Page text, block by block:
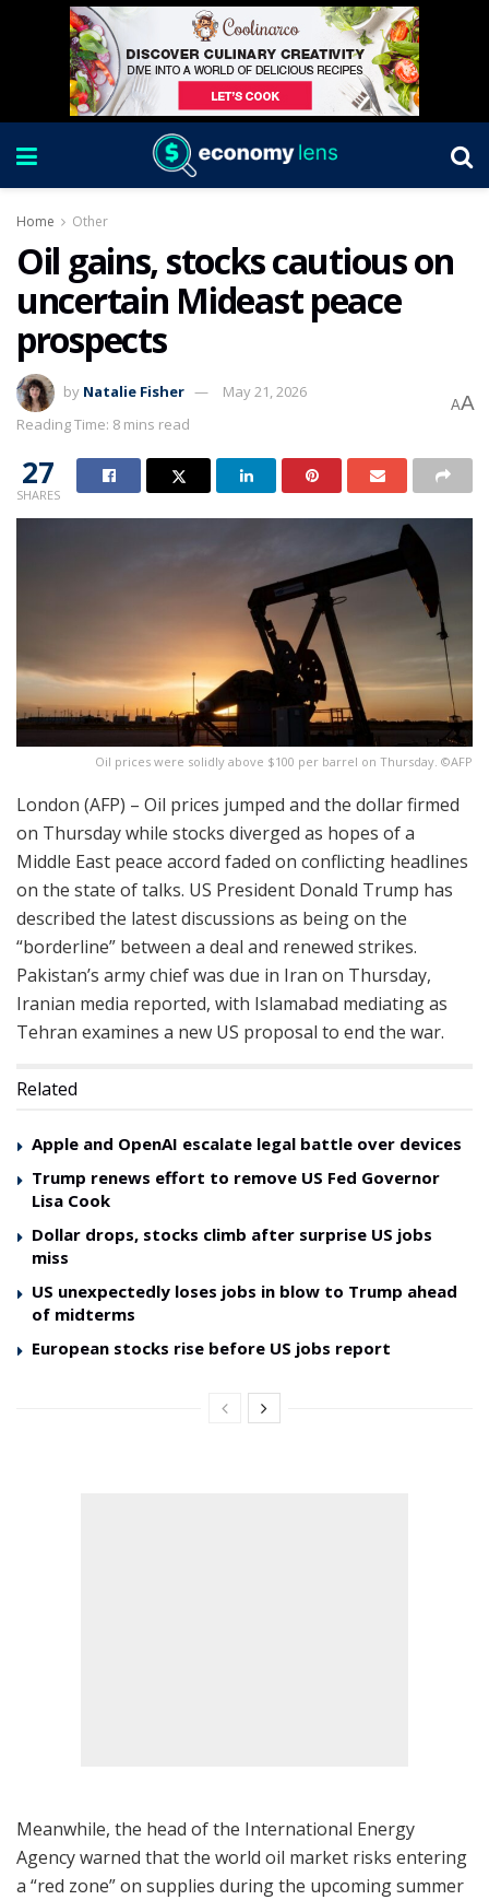
Home Other
Oil gains, stocks cautious on
uncertain Mideast peace
prospects
by Natalie Fisher
May 21, 2026
Reading Time: 8 mins read
AA
27
SHARES
Oil prices were solidly above $100 per barrel on Thursday. ©AFP
London (AFP) – Oil prices jumped and the dollar firmed
on Thursday while stocks diverged as hopes of a
Middle East peace accord faded on conflicting headlines
on the state of talks. US President Donald Trump has
described the latest discussions as being on the
“borderline” between a deal and renewed strikes.
Pakistan’s army chief was due in Iran on Thursday,
Iranian media reported, with Islamabad mediating as
Tehran examines a new US proposal to end the war.
Related
Apple and OpenAI escalate legal battle over devices
Trump renews effort to remove US Fed Governor
Lisa Cook
Dollar drops, stocks climb after surprise US jobs
miss
US unexpectedly loses jobs in blow to Trump ahead
of midterms
European stocks rise before US jobs report
Meanwhile, the head of the International Energy
Agency warned that the world oil market risks entering
a “red zone” on supplies during the upcoming summer